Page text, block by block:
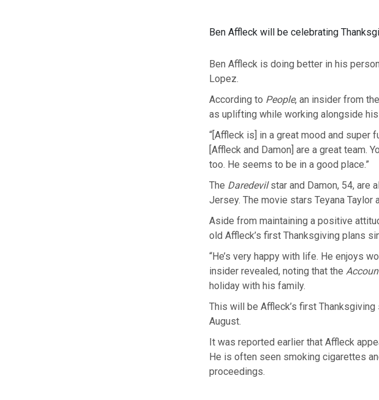
Ben Affleck will be celebrating
Ben Affleck is doing better in his
Lopez.
According to People, an insider from
as uplifting while working alongside
“[Affleck is] in a great mood and super
[Affleck and Damon] are a great team.
too. He seems to be in a good place.”
The Daredevilstar and Damon, 54, are
Jersey. The movie stars Teyana Taylor
Aside from maintaining a positive
old Affleck’s first Thanksgiving plans
“He’s very happy with life. He enjoys
insider revealed, noting that the
holiday with his family.
This will be Affleck’s first Thanksgiving
August.
It was reported earlier that Affleck
He is often seen smoking cigarettes
proceedings.